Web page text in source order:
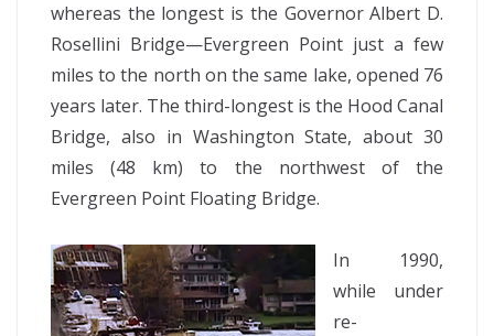
whereas the longest is the Governor Albert D.
Rosellini Bridge—Evergreen Point just a few
miles to the north on the same lake, opened 76
years later. The third-longest is the Hood Canal
Bridge, also in Washington State, about 30
miles (48 km) to the northwest of the
Evergreen Point Floating Bridge.
In 1990,
while under
re-